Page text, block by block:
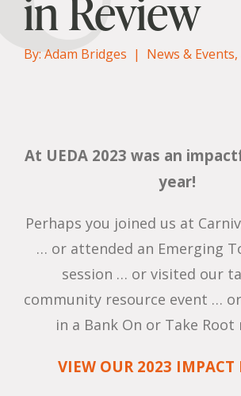
By: Adam Bridges | News & Events,
At UEDA 2023 was an
year!
Perhaps you joined us at
… or attended an Emerging
session … or visited our
community resource event …
in a Bank On or Take Root
VIEW OUR 2023 IMPACT